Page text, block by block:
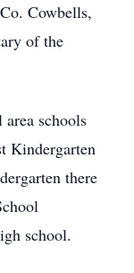
Cowbells,
of the
area schools
Kindergarten
there
school.